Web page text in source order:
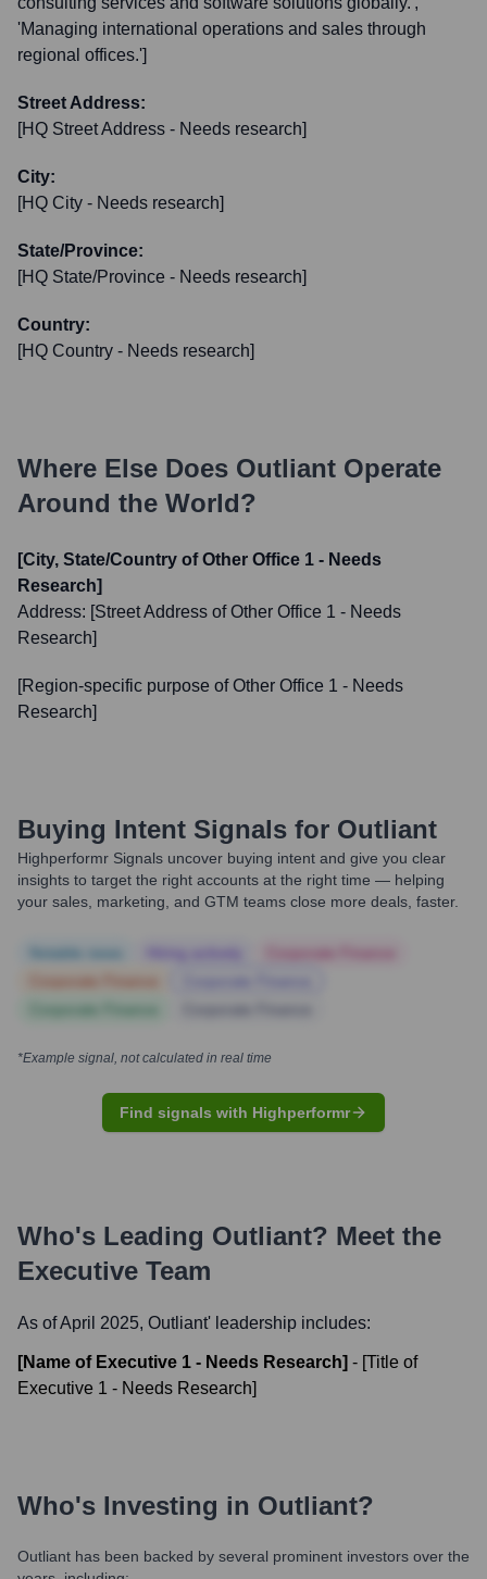
'Managing international operations and sales through
regional offices.']
Street Address:
[HQ Street Address - Needs research]
City:
[HQ City - Needs research]
State/Province:
[HQ State/Province - Needs research]
Country:
[HQ Country - Needs research]
Where Else Does Outliant Operate
Around the World?
[City, State/Country of Other Office 1 - Needs
Research]
Address: [Street Address of Other Office 1 - Needs
Research]
[Region-specific purpose of Other Office 1 - Needs
Research]
Buying Intent Signals for Outliant
Highperformr Signals uncover buying intent and give you clear
insights to target the right accounts at the right time — helping
your sales, marketing, and GTM teams close more deals, faster.
*Example signal, not calculated in real time
Find signals with Highperformr
Who's Leading Outliant? Meet the
Executive Team
As of April 2025, Outliant' leadership includes:
[Name of Executive 1 - Needs Research] - [Title of
Executive 1 - Needs Research]
Who's Investing in Outliant?
Outliant has been backed by several prominent investors over the